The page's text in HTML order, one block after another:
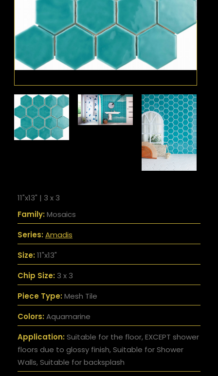
11"x13" | 3 x 3
Family: Mosaics
Series: Amadis
Size: 11"x13"
Chip Size: 3 x 3
Piece Type: Mesh Tile
Colors: Aquamarine
Application: Suitable for the floor, EXCEPT shower
floors due to glossy finish, Suitable for Shower
Walls, Suitable for backsplash